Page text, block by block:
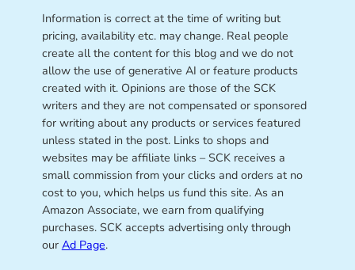
Information is correct at the time of writing but
pricing, availability etc. may change. Real people
create all the content for this blog and we do not
allow the use of generative AI or feature products
created with it. Opinions are those of the SCK
writers and they are not compensated or sponsored
for writing about any products or services featured
unless stated in the post. Links to shops and
websites may be affiliate links – SCK receives a
small commission from your clicks and orders at no
cost to you, which helps us fund this site. As an
Amazon Associate, we earn from qualifying
purchases. SCK accepts advertising only through
our Ad Page.